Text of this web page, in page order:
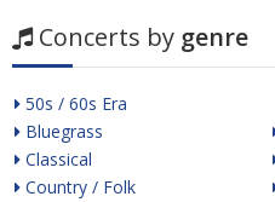
Concerts by genre
50s / 60s Era
Bluegrass
Classical
Country / Folk